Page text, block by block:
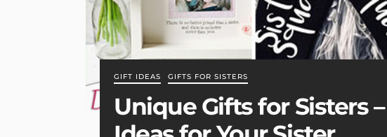
GIFT IDEAS GIFTS FOR SISTERS
Unique Gifts for Sisters